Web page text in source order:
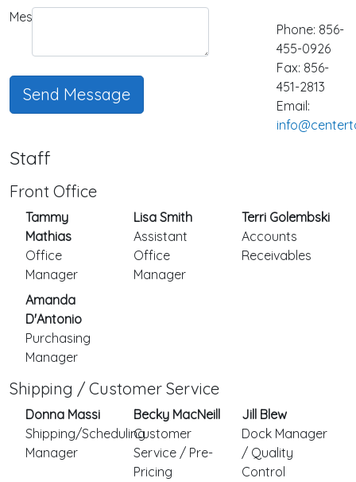
Message:
Send Message
Phone: 856-
455-0926
Fax: 856-
451-2813
Email:
Staff
Front Office
Tammy
Mathias
Office
Manager
Lisa Smith
Assistant
Office
Manager
Terri Golembski
Accounts
Receivables
Amanda
D'Antonio
Purchasing
Manager
Shipping / Customer Service
Donna Massi
Shipping/Scheduling
Manager
Becky MacNeill
Customer
Service / Pre-
Pricing
Jill Blew
Dock Manager
/ Quality
Control